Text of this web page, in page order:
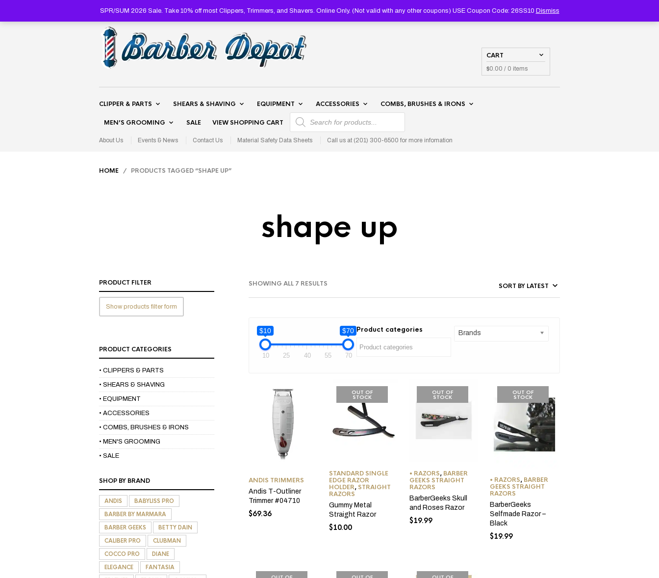
SPR/SUM 2026 Sale. Take 10% off most Clippers, Trimmers, and Shavers. Online Only. (Not valid with any other coupons) USE Coupon Code: 26SS10 Dismiss
SEARCH
CLIPPER & PARTS SHEARS & SHAVING EQUIPMENT ACCESSORIES COMBS, BRUSHES & IRONS
MEN’S GROOMING SALE VIEW SHOPPING CART
PRODUCTS SEARCH
About Us Events & News Contact Us Material Safety Data Sheets Call us at (201) 300-6500 for more infomation
CART
$0.00 / 0 items
HOME / PRODUCTS TAGGED “SHAPE UP”
shape up
SHOWING ALL 7 RESULTS
LATEST
PRODUCT FILTER
Show products filter form
PRODUCT CATEGORIES
• CLIPPERS & PARTS
• SHEARS & SHAVING
• EQUIPMENT
• ACCESSORIES
• COMBS, BRUSHES & IRONS
• MEN'S GROOMING
• SALE
SHOP BY BRAND
ANDIS
BABYLISS PRO
BARBER BY MARMARA
BARBER GEEKS
BETTY DAIN
CALIBER PRO
CLUBMAN
COCCO PRO
DIANE
ELEGANCE
FANTASIA
$10 $70
10 25 40 55 70
Product categories Brands
ANDIS TRIMMERS
Andis T-Outliner
Trimmer #04710
$69.36
OUT OF
STOCK
STANDARD SINGLE
EDGE RAZOR
HOLDER, STRAIGHT
RAZORS
Gummy Metal
Straight Razor
$10.00
OUT OF
STOCK
• RAZORS, BARBER
GEEKS STRAIGHT
RAZORS
BarberGeeks Skull
and Roses Razor
$19.99
OUT OF
STOCK
• RAZORS, BARBER
GEEKS STRAIGHT
RAZORS
BarberGeeks
Selfmade Razor –
Black
$19.99